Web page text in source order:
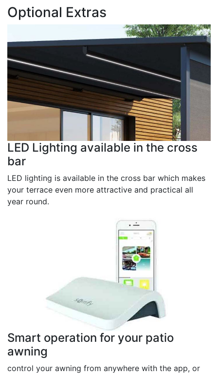
Optional Extras
LED Lighting available in the cross
bar
LED lighting is available in the cross bar which makes
your terrace even more attractive and practical all
year round.
Smart operation for your patio
awning
control your awning from anywhere with the app, or